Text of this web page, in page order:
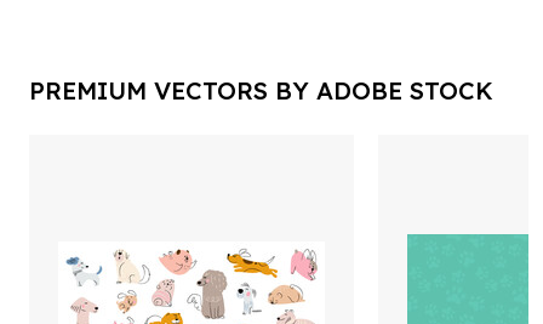
PREMIUM VECTORS BY ADOBE STOCK